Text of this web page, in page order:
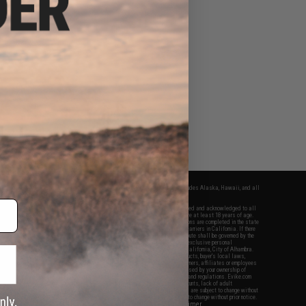
apply only to orders shipped within the continental United States. This excludes Alaska, Hawaii, and all
Evike.com's services and products provided, you will have read, agreed, verified and acknowledged to all
and to all of our waivers and disclaimers below: You are at least 18 years of age.
are specifically for Airsoft gaming purposes only. All sale transactions are completed in the state
California law and regulations. All shipping are done via buyer selected/paid carriers in California. If there
or involving Evike.com's services or products provided, you agree that the dispute shall be governed by the
California, USA, without regard to conflict of law provisions and you agree to exclusive personal
in the state and federal courts of the United States located in the state of California, City of Alhambra.
responsibility of all liabilities, damages, injuries, modifications done to products, buyer's local laws,
and ownership of Airsoft replicas. You will not hold Evike.com Inc., its owners, affiliates or employees
legal actions, liabilities, damages, penalties, claims, or other obligations caused by your ownership of
Airsoft replicas are sold with a bright orange tip to comply with federal law and regulations. Evike.com
for injuries and damages caused by improper usage, user errors, crazy stunts, lack of adult
ignorance to risk. Pricing, specification, availability and special promotions are subject to change without
our warranty and disclaimer pages for more information. All content is subject to change without prior notice.
and brands are the property of their respective owners.
View Full Disclaimer